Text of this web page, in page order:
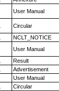
User Manual
Circular
NCLT_NOTICE
User Manual
Result
Advertisement
User Manual
Circular